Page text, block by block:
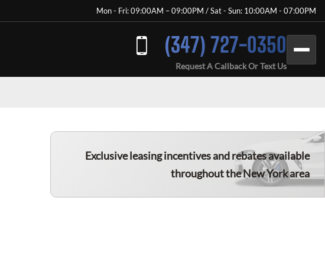
Mon - Fri: 09:00AM – 09:00PM / Sat - Sun: 10:00AM - 07:00PM
(347) 727-0350
Request A Callback Or Text Us
Exclusive leasing incentives and rebates available
throughout the New York area